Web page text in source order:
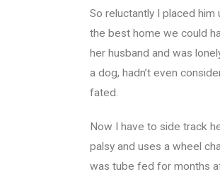
So reluctantly I placed
the best home we could
her husband and was
a dog, hadn’t even
fated.
Now I have to side track
palsy and uses a wheel
was tube fed for months